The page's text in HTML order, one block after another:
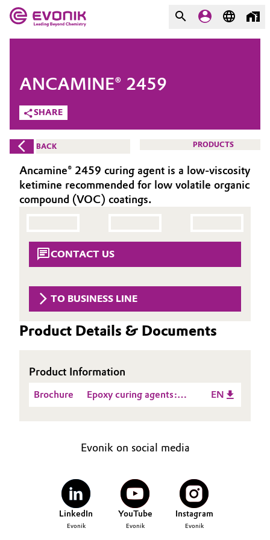
Market
Additive Manufacturing
Adhesives & Sealants
Aerospace
Animal Nutrition & Health
Automotive & Transportation
Catalysts
Composites
Consumer Goods & Lifestyle
Evonik - Leading Beyond
Chemistry
What drives us
About Evonik
We go beyond
Innovation
Circularity
BVB Partnership
Structure & Organization
Business Lines
Procurement
COMPANY
SHARE
ANCAMINE® 2459
BACK PRODUCTS
Ancamine® 2459 curing agent is a low-viscosity
ketimine recommended for low volatile organic
compound (VOC) coatings.
CONTACT US
TO BUSINESS LINE
Product Details & Documents
Product Information
Brochure
Epoxy curing agents:
EN
Evonik on social media
LinkedIn
Evonik
YouTube
Evonik
Instagram
Evonik